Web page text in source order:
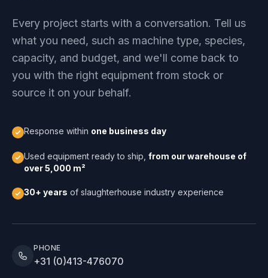
Every project starts with a conversation. Tell us
what you need, such as machine type, species,
capacity, and budget, and we'll come back to
you with the right equipment from stock or
source it on your behalf.
Response within one business day
Used equipment ready to ship, from our warehouse of
over 5,000 m²
30+ years of slaughterhouse industry experience
PHONE
+31 (0)413-476070